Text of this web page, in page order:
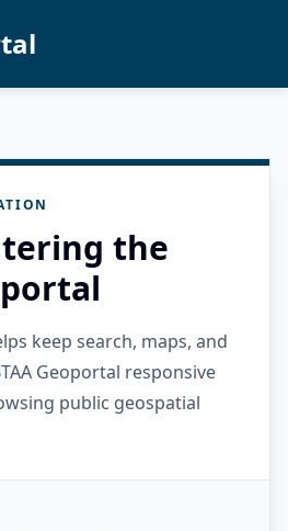
the
keep search, maps, and
Geoportal responsive
public geospatial